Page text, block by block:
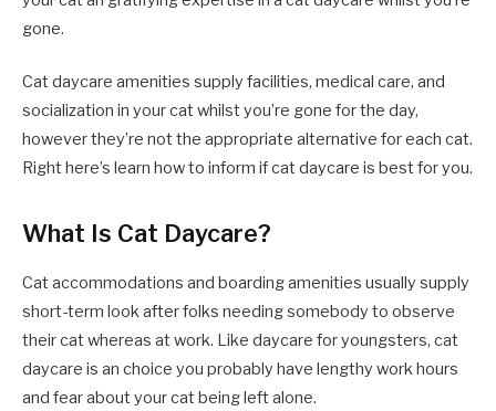
gone.
Cat daycare amenities supply facilities, medical care, and
socialization in your cat whilst you’re gone for the day,
however they’re not the appropriate alternative for each cat.
Right here’s learn how to inform if cat daycare is best for you.
What Is Cat Daycare?
Cat accommodations and boarding amenities usually supply
short-term look after folks needing somebody to observe
their cat whereas at work. Like daycare for youngsters, cat
daycare is an choice you probably have lengthy work hours
and fear about your cat being left alone.